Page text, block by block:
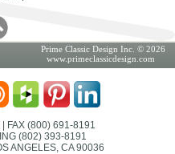
Prime Classic Design Inc. © 2026
www.primeclassicdesign.com
| FAX (800) 691-8191
(802) 393-8191
ANGELES, CA 90036